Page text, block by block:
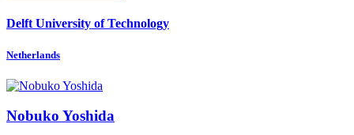
Delft University of Technology
Netherlands
Nobuko Yoshida